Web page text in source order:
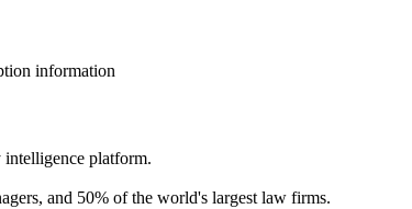
information
intelligence platform.
and 50% of the world's largest law firms.